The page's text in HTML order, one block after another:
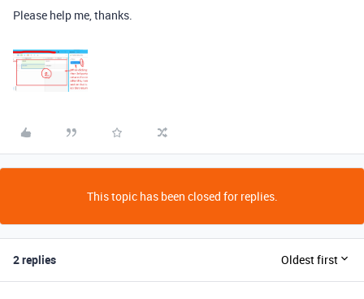
Please help me, thanks.
This topic has been closed for replies.
2 replies Oldest first